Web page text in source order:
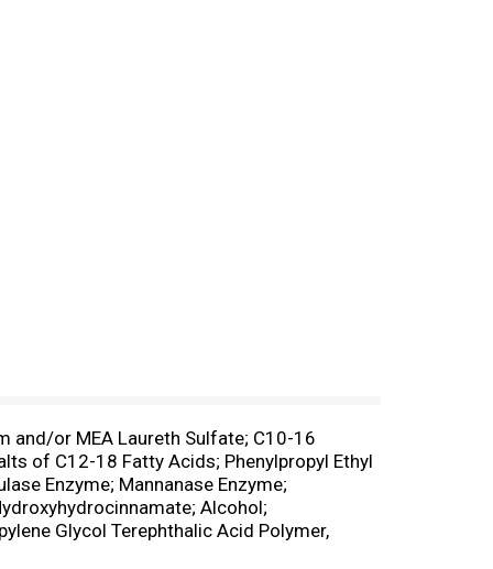
and/or MEA Laureth Sulfate; C10-16
of C12-18 Fatty Acids; Phenylpropyl Ethyl
Enzyme; Mannanase Enzyme;
Alcohol;
Glycol Terephthalic Acid Polymer,